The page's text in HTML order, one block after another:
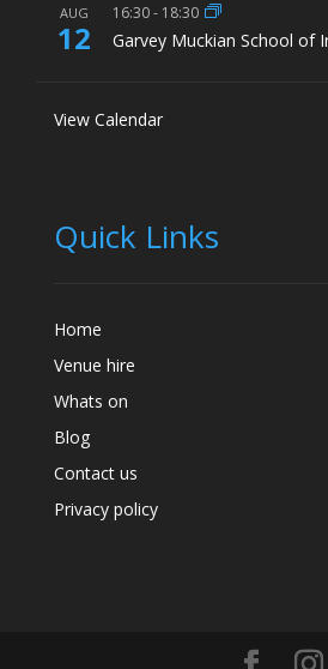
AUG
12
16:30- 18:30
Garvey Muckian School of
View Calendar
Quick Links
Home
Venue hire
Whats on
Blog
Contact us
Privacy policy